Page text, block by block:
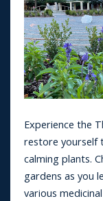
Experience the
restore yourself
calming plants.
gardens as you
various